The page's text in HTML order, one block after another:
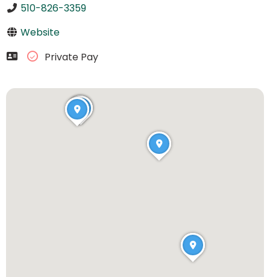
510-826-3359
Website
Private Pay